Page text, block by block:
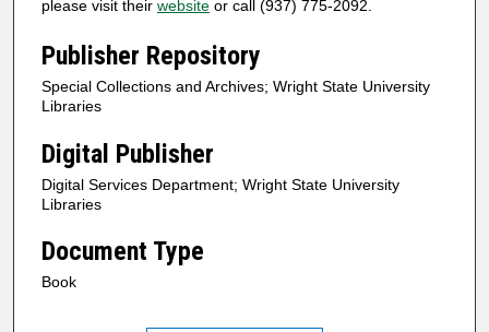
please visit their website or call (937) 775-2092.
Publisher Repository
Special Collections and Archives; Wright State University
Libraries
Digital Publisher
Digital Services Department; Wright State University
Libraries
Document Type
Book